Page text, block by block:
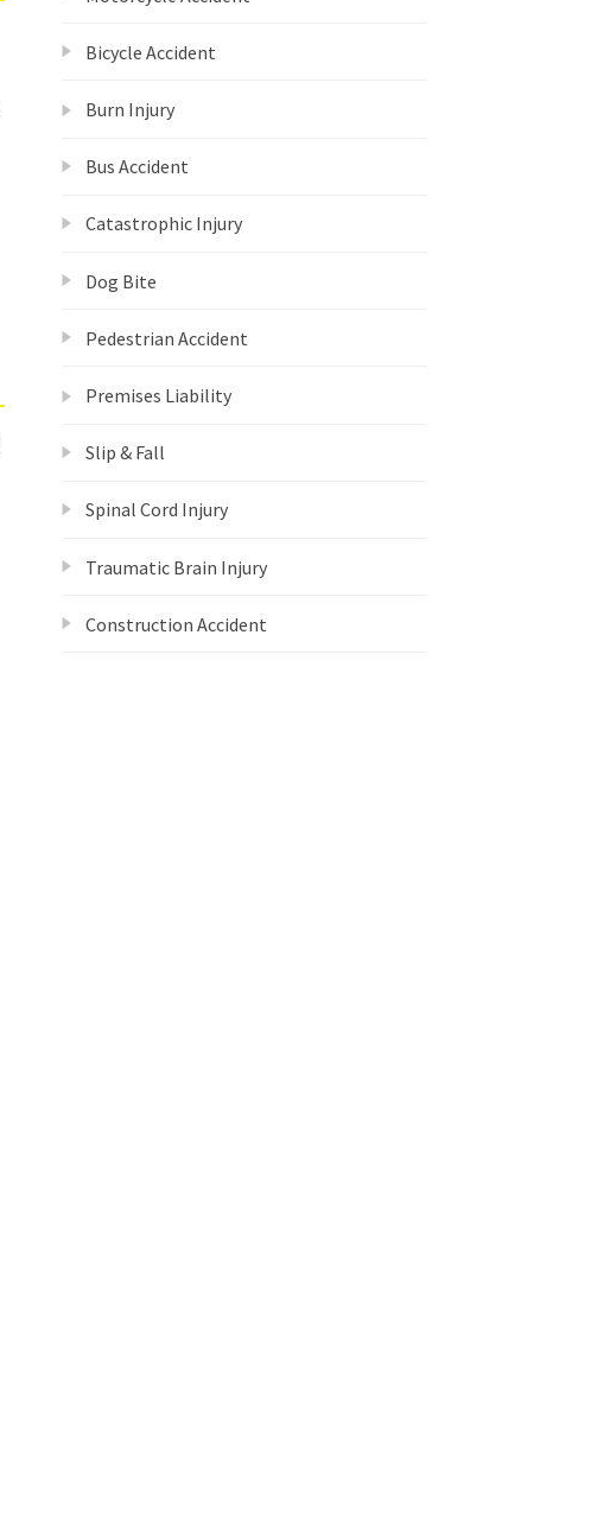
Bicycle Accident
Burn Injury
Bus Accident
Catastrophic Injury
Dog Bite
Pedestrian Accident
Premises Liability
Slip & Fall
Spinal Cord Injury
Traumatic Brain Injury
Construction Accident